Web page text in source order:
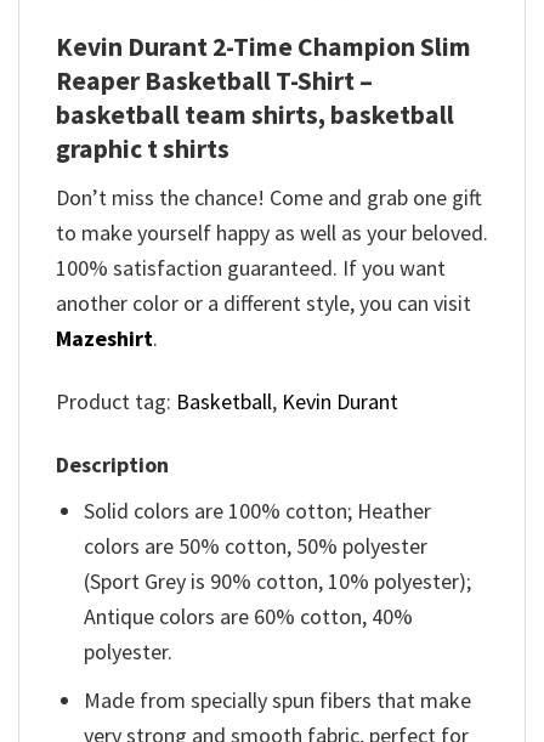
Kevin Durant 2-Time Champion Slim
Reaper Basketball T-Shirt –
basketball team shirts, basketball
graphic t shirts
Don’t miss the chance! Come and grab one gift
to make yourself happy as well as your beloved.
100% satisfaction guaranteed. If you want
another color or a different style, you can visit
Mazeshirt.
Product tag: Basketball, Kevin Durant
Description
Solid colors are 100% cotton; Heather
colors are 50% cotton, 50% polyester
(Sport Grey is 90% cotton, 10% polyester);
Antique colors are 60% cotton, 40%
polyester.
Made from specially spun fibers that make
very strong and smooth fabric, perfect for